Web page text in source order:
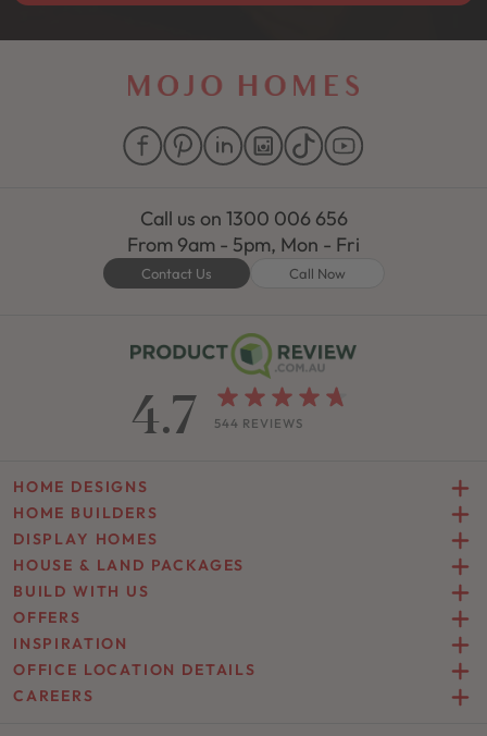
Call us on 1300 006 656
From 9am - 5pm, Mon - Fri
Contact Us Call Now
4.7 544 REVIEWS
HOME DESIGNS
HOME BUILDERS
DISPLAY HOMES
HOUSE & LAND PACKAGES
BUILD WITH US
OFFERS
INSPIRATION
OFFICE LOCATION DETAILS
CAREERS